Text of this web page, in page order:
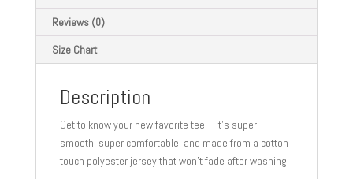
Reviews (0)
Size Chart
Description
Get to know your new favorite tee – it’s super
smooth, super comfortable, and made from a cotton
touch polyester jersey that won’t fade after washing.